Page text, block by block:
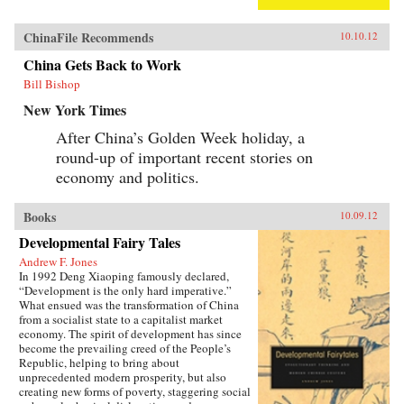
ChinaFile Recommends 10.10.12
China Gets Back to Work
Bill Bishop
New York Times
After China’s Golden Week holiday, a
round-up of important recent stories on
economy and politics.
Books 10.09.12
Developmental Fairy Tales
Andrew F. Jones
In 1992 Deng Xiaoping famously declared,
“Development is the only hard imperative.”
What ensued was the transformation of China
from a socialist state to a capitalist market
economy. The spirit of development has since
become the prevailing creed of the People’s
Republic, helping to bring about
unprecedented modern prosperity, but also
creating new forms of poverty, staggering social